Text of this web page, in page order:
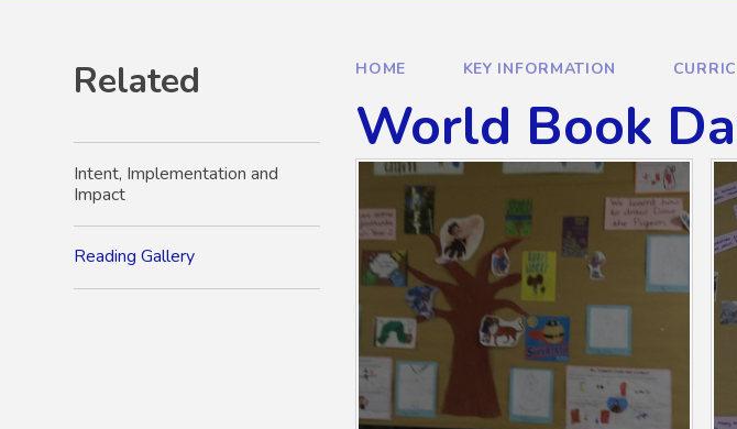
HOME KEY INFORMATION
World Book
Related
Intent, Implementation and
Impact
Reading Gallery